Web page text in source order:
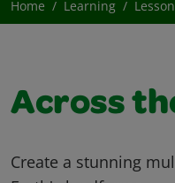
Home Learning
Across
Create a stunning